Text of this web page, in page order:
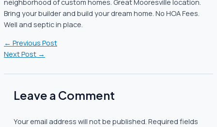
neighborhood of custom homes. Great Mooresville location.
Bring your builder and build your dream home. No HOA Fees.
Well and septic in place.
← Previous Post
Next Post →
Leave a Comment
Your email address will not be published. Required fields